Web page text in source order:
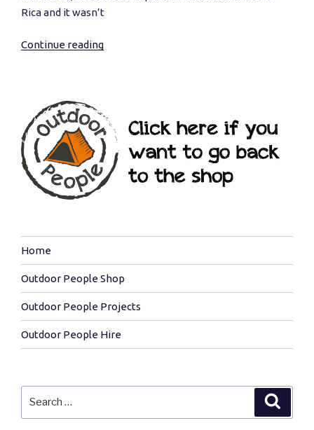
Rica and it wasn’t
Continue reading
go
camping?”
Home
Outdoor People Shop
Outdoor People Projects
Outdoor People Hire